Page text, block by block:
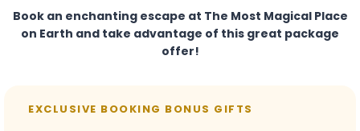
Book an enchanting escape at The Most Magical Place
on Earth and take advantage of this great package
offer!
EXCLUSIVE BOOKING BONUS GIFTS